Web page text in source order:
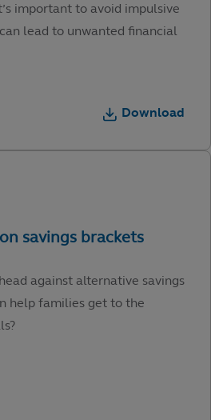
important to avoid impulsive
lead to unwanted financial
Download
against alternative savings
help families get to the